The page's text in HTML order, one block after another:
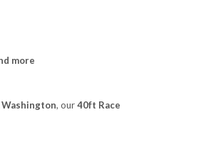
more
, our40ft Race